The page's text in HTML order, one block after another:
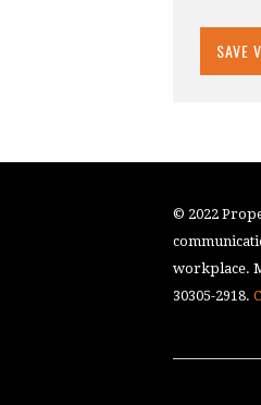
© 2022
workplace.
30305-2918.